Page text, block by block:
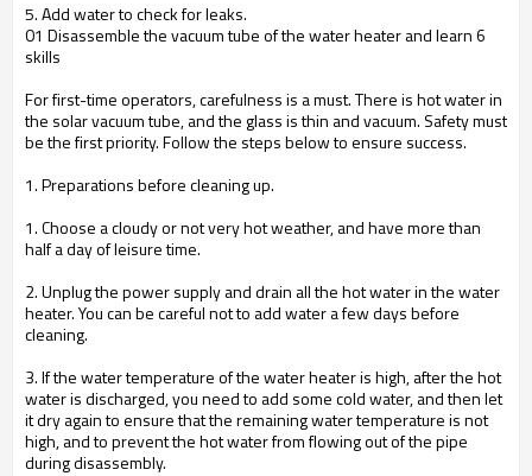
5. Add water to check for leaks.
01 Disassemble the vacuum tube of the water heater and learn 6
skills
For first-time operators, carefulness is a must. There is hot water in
the solar vacuum tube, and the glass is thin and vacuum. Safety must
be the first priority. Follow the steps below to ensure success.
1. Preparations before cleaning up.
1. Choose a cloudy or not very hot weather, and have more than
half a day of leisure time.
2. Unplug the power supply and drain all the hot water in the water
heater. You can be careful not to add water a few days before
cleaning.
3. If the water temperature of the water heater is high, after the hot
water is discharged, you need to add some cold water, and then let
it dry again to ensure that the remaining water temperature is not
high, and to prevent the hot water from flowing out of the pipe
during disassembly.